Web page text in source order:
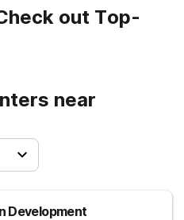
out Top-
near
Development